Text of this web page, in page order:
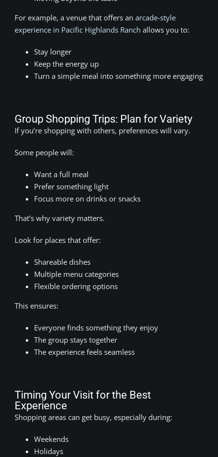
For example, a venue that offers an arcade-style
experience in Pacific Highlands Ranch allows you to:
Stay longer
Keep the energy up
Turn a simple meal into something more engaging
Group Shopping Trips: Plan for Variety
If you’re shopping with others, preferences will vary.
Some people will:
Want a full meal
Prefer something light
Focus more on drinks or snacks
That’s why variety matters.
Look for places that offer:
Shareable dishes
Multiple menu categories
Flexible ordering options
This ensures:
Everyone finds something they enjoy
The group stays together
The experience feels seamless
Timing Your Visit for the Best
Experience
Shopping areas can get busy, especially during:
Weekends
Holidays